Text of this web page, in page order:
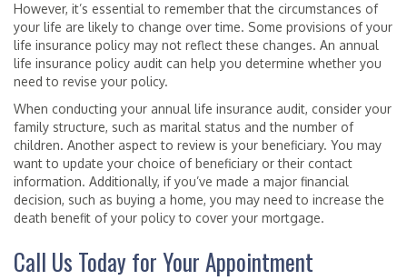
However, it’s essential to remember that the circumstances of
your life are likely to change over time. Some provisions of your
life insurance policy may not reflect these changes. An annual
life insurance policy audit can help you determine whether you
need to revise your policy.
When conducting your annual life insurance audit, consider your
family structure, such as marital status and the number of
children. Another aspect to review is your beneficiary. You may
want to update your choice of beneficiary or their contact
information. Additionally, if you’ve made a major financial
decision, such as buying a home, you may need to increase the
death benefit of your policy to cover your mortgage.
Call Us Today for Your Appointment